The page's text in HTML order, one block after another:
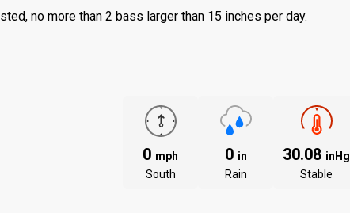
no more than 2 bass larger than 15 inches per day.
0 mph
South
0 in
Rain
30.08 inHg
Stable